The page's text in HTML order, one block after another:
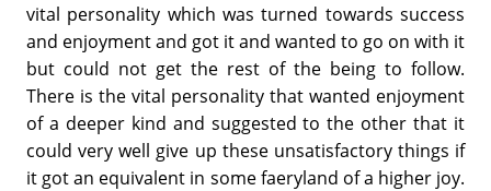
vital personality which was turned towards success
and enjoyment and got it and wanted to go on with it
but could not get the rest of the being to follow.
There is the vital personality that wanted enjoyment
of a deeper kind and suggested to the other that it
could very well give up these unsatisfactory things if
it got an equivalent in some faeryland of a higher joy.